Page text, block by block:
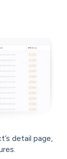
detail page,